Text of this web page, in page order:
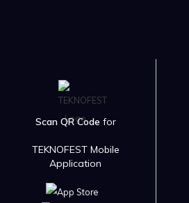
Scan QR Code for
TEKNOFEST Mobile
Application